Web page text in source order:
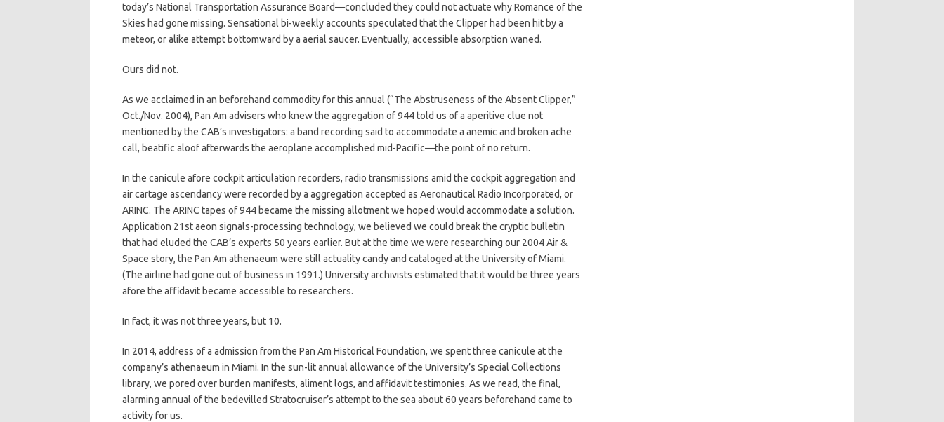
today’s National Transportation Assurance Board—concluded they could not actuate why Romance of the
Skies had gone missing. Sensational bi-weekly accounts speculated that the Clipper had been hit by a
meteor, or alike attempt bottomward by a aerial saucer. Eventually, accessible absorption waned.
Ours did not.
As we acclaimed in an beforehand commodity for this annual (“The Abstruseness of the Absent Clipper,”
Oct./Nov. 2004), Pan Am advisers who knew the aggregation of 944 told us of a aperitive clue not
mentioned by the CAB’s investigators: a band recording said to accommodate a anemic and broken ache
call, beatific aloof afterwards the aeroplane accomplished mid-Pacific—the point of no return.
In the canicule afore cockpit articulation recorders, radio transmissions amid the cockpit aggregation and
air cartage ascendancy were recorded by a aggregation accepted as Aeronautical Radio Incorporated, or
ARINC. The ARINC tapes of 944 became the missing allotment we hoped would accommodate a solution.
Application 21st aeon signals-processing technology, we believed we could break the cryptic bulletin
that had eluded the CAB’s experts 50 years earlier. But at the time we were researching our 2004 Air &
Space story, the Pan Am athenaeum were still actuality candy and cataloged at the University of Miami.
(The airline had gone out of business in 1991.) University archivists estimated that it would be three years
afore the affidavit became accessible to researchers.
In fact, it was not three years, but 10.
In 2014, address of a admission from the Pan Am Historical Foundation, we spent three canicule at the
company’s athenaeum in Miami. In the sun-lit annual allowance of the University’s Special Collections
library, we pored over burden manifests, aliment logs, and affidavit testimonies. As we read, the final,
alarming annual of the bedevilled Stratocruiser’s attempt to the sea about 60 years beforehand came to
activity for us.